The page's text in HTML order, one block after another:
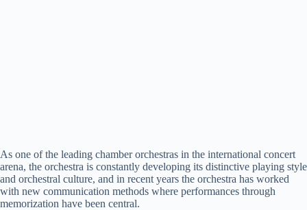
As one of the leading chamber orchestras in the international concert
arena, the orchestra is constantly developing its distinctive playing style
and orchestral culture, and in recent years the orchestra has worked
with new communication methods where performances through
memorization have been central.